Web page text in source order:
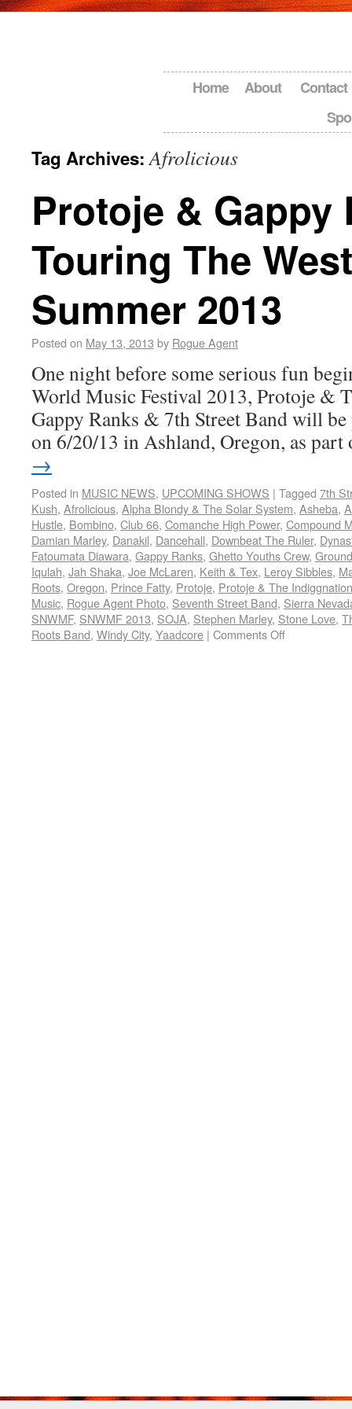
Home About
Contact
Tag Archives:Afrolicious
Protoje & Gappy
Touring The
Summer 2013
Posted on May 13, 2013 by Rogue Agent
One night before some serious fun
World Music Festival 2013, Protoje &
Gappy Ranks & 7th Street Band will
on 6/20/13 in Ashland, Oregon, as
→
Posted in MUSIC NEWS, UPCOMING SHOWS | Tagged 7th
Kush, Afrolicious, Alpha Blondy & The Solar System, Asheba,
Hustle, Bombino, Club 66, Comanche High Power, Compound
Damian Marley, Danakil, Dancehall, Downbeat The Ruler,
Fatoumata Diawara, Gappy Ranks, Ghetto Youths Crew,
Iqulah, Jah Shaka, Joe McLaren, Keith & Tex, Leroy Sibbles,
Roots, Oregon, Prince Fatty, Protoje, Protoje & The Indiggnation
Music, Rogue Agent Photo, Seventh Street Band, Sierra
SNWMF, SNWMF 2013, SOJA, Stephen Marley, Stone Love,
Roots Band, Windy City, Yaadcore | Comments Off